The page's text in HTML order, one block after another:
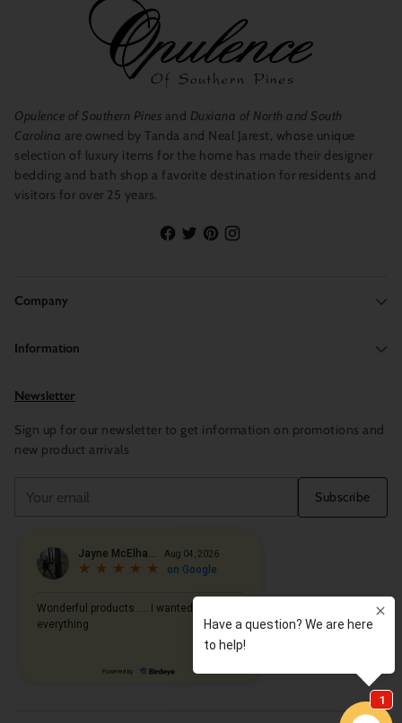
Opulence of Southern Pines and Duxiana of North and South
Carolina are owned by Tanda and Neal Jarest, whose unique
selection of luxury items for the home has made their designer
bedding and bath shop a favorite destination for residents and
visitors for over 25 years.
Company
Information
Newsletter
Sign up for our newsletter to get information on promotions and
new product arrivals
email
Subscribe